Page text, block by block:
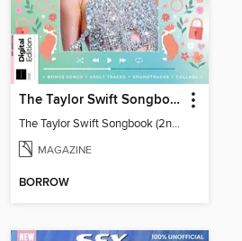
The Taylor Swift Songbook (2nd Ed)
The Taylor Swift Songbook (2nd Ed)
MAGAZINE
BORROW